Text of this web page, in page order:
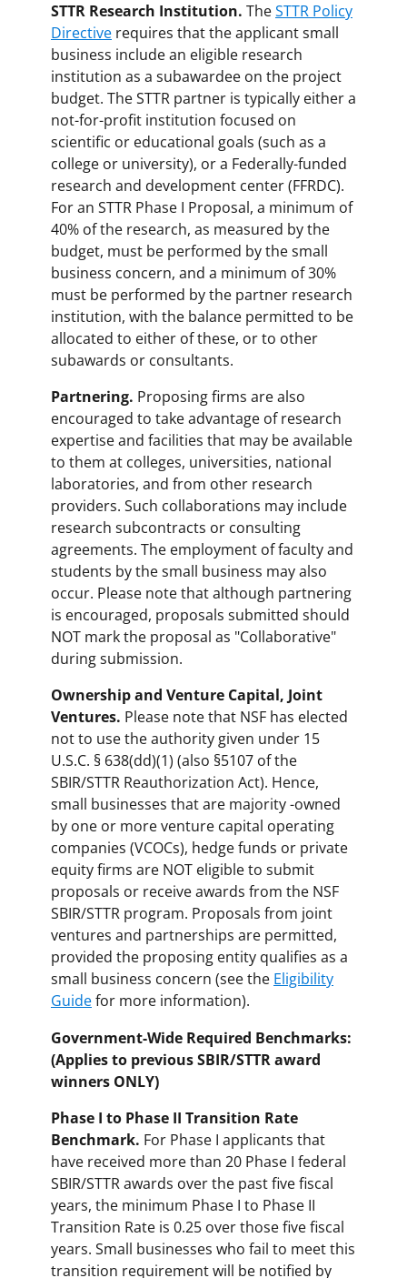
STTR Research Institution. TheSTTR Policy
Directive requires that the applicant small
business include an eligible research
institution as a subawardee on the project
budget. The STTR partner is typically either a
not-for-profit institution focused on
scientific or educational goals (such as a
college or university), or a Federally-funded
research and development center (FFRDC).
For an STTR Phase I Proposal, a minimum of
40% of the research, as measured by the
budget, must be performed by the small
business concern, and a minimum of 30%
must be performed by the partner research
institution, with the balance permitted to be
allocated to either of these, or to other
subawards or consultants.
Partnering. Proposing firms are also
encouraged to take advantage of research
expertise and facilities that may be available
to them at colleges, universities, national
laboratories, and from other research
providers. Such collaborations may include
research subcontracts or consulting
agreements. The employment of faculty and
students by the small business may also
occur. Please note that although partnering
is encouraged, proposals submitted should
NOT mark the proposal as "Collaborative"
during submission.
Ownership and Venture Capital, Joint
Ventures. Please note that NSF has elected
not to use the authority given under 15
U.S.C. § 638(dd)(1) (also §5107 of the
SBIR/STTR Reauthorization Act). Hence,
small businesses that are majority -owned
by one or more venture capital operating
companies (VCOCs), hedge funds or private
equity firms are NOT eligible to submit
proposals or receive awards from the NSF
SBIR/STTR program. Proposals from joint
ventures and partnerships are permitted,
provided the proposing entity qualifies as a
small business concern (see the Eligibility
Guidefor more information).
Government-Wide Required Benchmarks:
(Applies to previous SBIR/STTR award
winners ONLY)
Phase I to Phase II Transition Rate
Benchmark. For Phase I applicants that
have received more than 20 Phase I federal
SBIR/STTR awards over the past five fiscal
years, the minimum Phase I to Phase II
Transition Rate is 0.25 over those five fiscal
years. Small businesses who fail to meet this
transition requirement will be notified by